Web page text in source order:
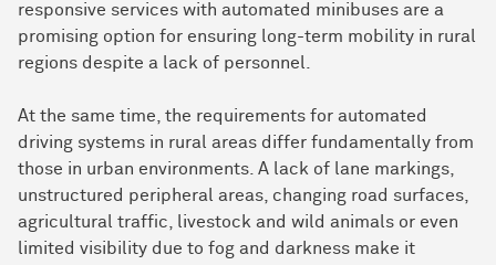
responsive services with automated minibuses are a
promising option for ensuring long-term mobility in rural
regions despite a lack of personnel.
At the same time, the requirements for automated
driving systems in rural areas differ fundamentally from
those in urban environments. A lack of lane markings,
unstructured peripheral areas, changing road surfaces,
agricultural traffic, livestock and wild animals or even
limited visibility due to fog and darkness make it